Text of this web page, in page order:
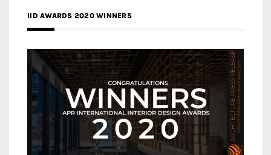
IID AWARDS 2020 WINNERS